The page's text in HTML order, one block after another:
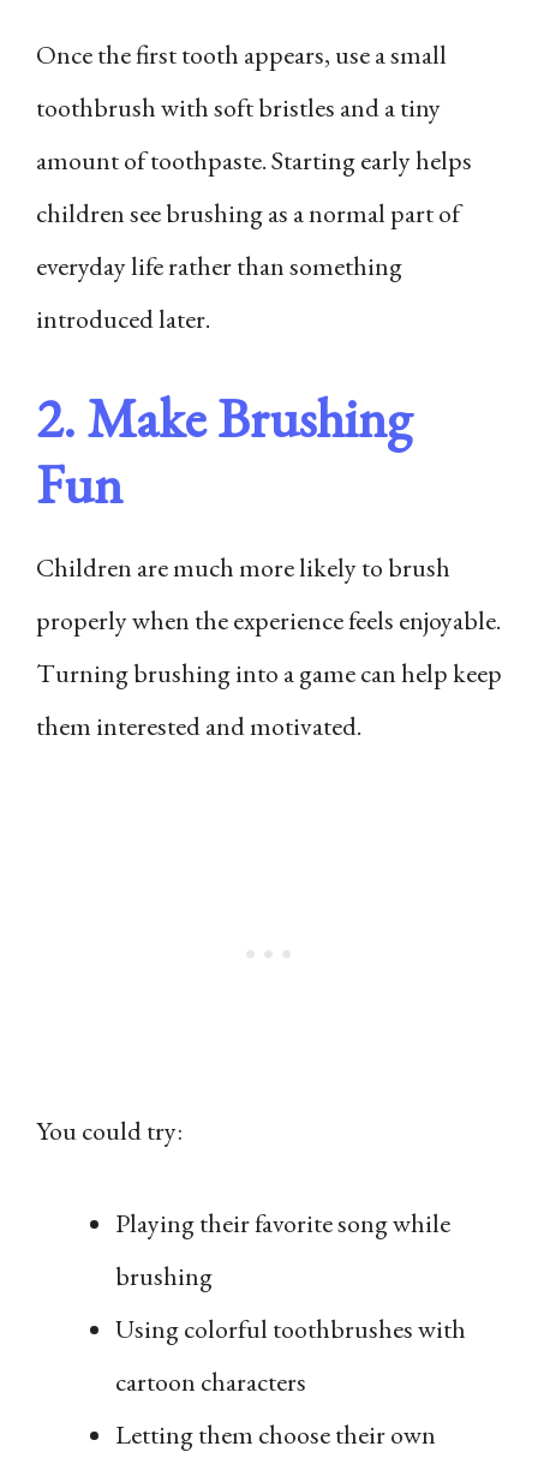
Once the first tooth appears, use a small
toothbrush with soft bristles and a tiny
amount of toothpaste. Starting early helps
children see brushing as a normal part of
everyday life rather than something
introduced later.
2. Make Brushing
Fun
Children are much more likely to brush
properly when the experience feels enjoyable.
Turning brushing into a game can help keep
them interested and motivated.
You could try:
Playing their favorite song while
brushing
Using colorful toothbrushes with
cartoon characters
Letting them choose their own